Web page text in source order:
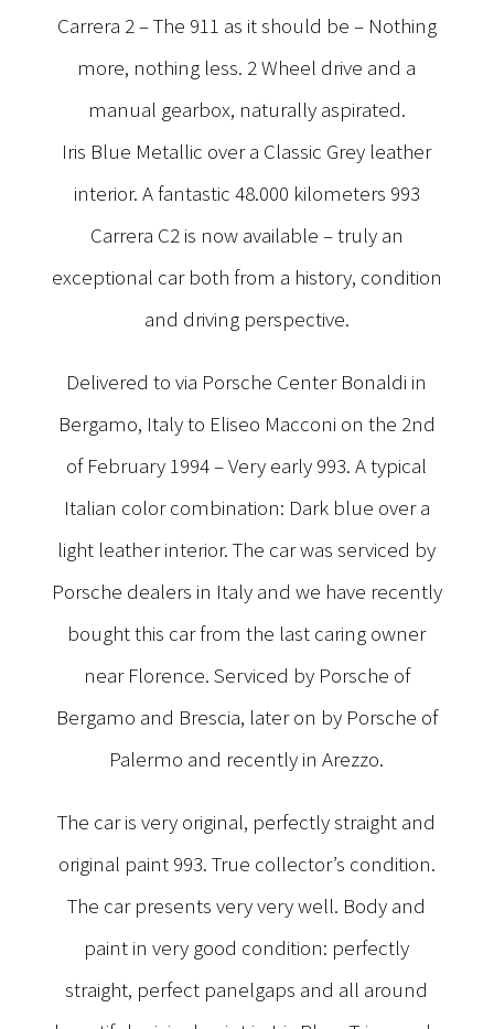
Carrera 2 – The 911 as it should be – Nothing
more, nothing less. 2 Wheel drive and a
manual gearbox, naturally aspirated.
Iris Blue Metallic over a Classic Grey leather
interior. A fantastic 48.000 kilometers 993
Carrera C2 is now available – truly an
exceptional car both from a history, condition
and driving perspective.
Delivered to via Porsche Center Bonaldi in
Bergamo, Italy to Eliseo Macconi on the 2nd
of February 1994 – Very early 993. A typical
Italian color combination: Dark blue over a
light leather interior. The car was serviced by
Porsche dealers in Italy and we have recently
bought this car from the last caring owner
near Florence. Serviced by Porsche of
Bergamo and Brescia, later on by Porsche of
Palermo and recently in Arezzo.
The car is very original, perfectly straight and
original paint 993. True collector’s condition.
The car presents very very well. Body and
paint in very good condition: perfectly
straight, perfect panelgaps and all around